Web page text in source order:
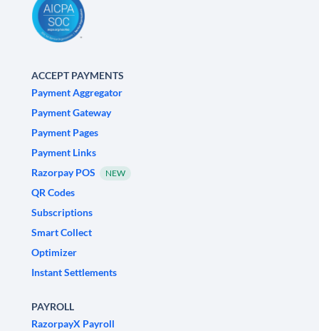
ACCEPT PAYMENTS
Payment Aggregator
Payment Gateway
Payment Pages
Payment Links
Razorpay POS
NEW
QR Codes
Subscriptions
Smart Collect
Optimizer
Instant Settlements
PAYROLL
RazorpayX Payroll